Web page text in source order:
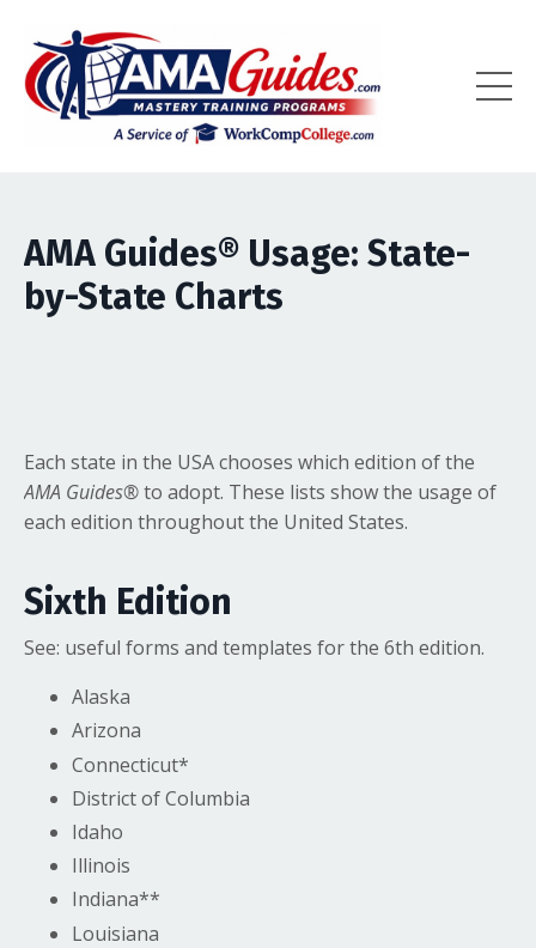
AMA Guides® Usage: State-
by-State Charts
Each state in the USA chooses which edition of the
AMA Guides®to adopt. These lists show the usage of
each edition throughout the United States.
Sixth Edition
See: useful forms and templates for the 6th edition.
Alaska
Arizona
Connecticut*
District of Columbia
Idaho
Illinois
Indiana**
Louisiana